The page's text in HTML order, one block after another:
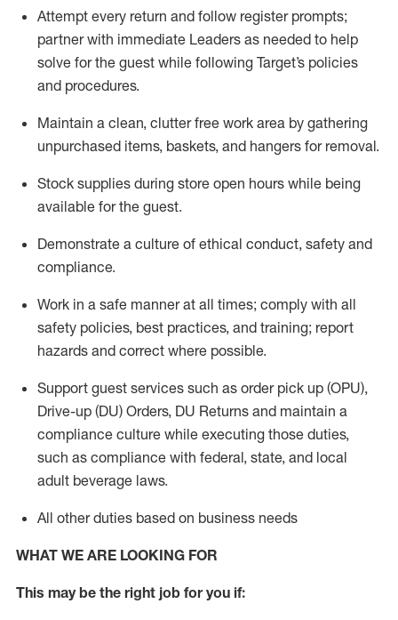
Attempt every return and follow register prompts;
partner with immediate Leaders as needed to help
solve for the guest while following Target’s policies
and procedures.
Maintain a clean, clutter free work area by gathering
unpurchased items, baskets, and hangers for removal.
Stock supplies during store open hours while being
available for the guest.
Demonstrate a culture of ethical conduct, safety and
compliance.
Work in a safe mannerat all times; comply with all
safety policies, best practices, and training; report
hazards and correct where possible.
Support guest services such as order pick up (OPU),
Drive-up (DU) Orders, DU Returns and maintain a
compliance culture while executing those duties,
such as compliance with federal, state, and local
adult beverage laws.
All other duties based on business needs
WHAT WE ARE LOOKING FOR
This maybe the right job for you if: